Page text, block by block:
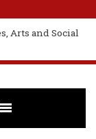
Arts and Social